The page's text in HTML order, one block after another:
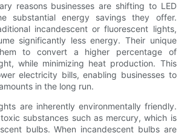
reasons businesses are shifting to LED
substantial energy savings they offer.
incandescent or fluorescent lights,
significantly less energy. Their unique
to convert a higher percentage of
while minimizing heat production. This
electricity bills, enabling businesses to
in the long run.
are inherently environmentally friendly.
substances such as mercury, which is
bulbs. When incandescent bulbs are